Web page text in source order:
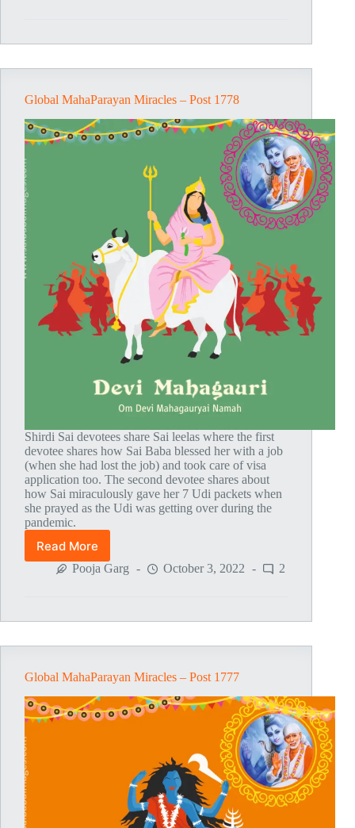
Global MahaParayan Miracles – Post 1778
Shirdi Sai devotees share Sai leelas where the first
devotee shares how Sai Baba blessed her with a job
(when she had lost the job) and took care of visa
application too. The second devotee shares about
how Sai miraculously gave her 7 Udi packets when
she prayed as the Udi was getting over during the
pandemic.
Read More
Global
MahaParayan
Pooja Garg October 3, 2022 2
Global MahaParayan Miracles – Post 1777